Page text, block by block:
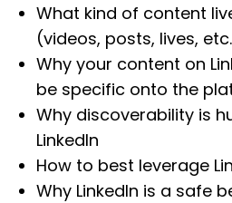
What kind of content
(videos, posts, lives,
Why your content on
be specific onto the
Why discoverability is
LinkedIn
How to best leverage
Why LinkedIn is a safe